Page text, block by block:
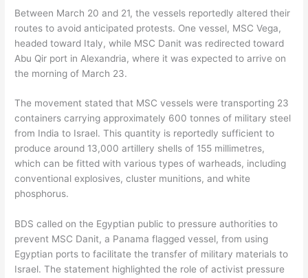
Between March 20 and 21, the vessels reportedly altered their
routes to avoid anticipated protests. One vessel, MSC Vega,
headed toward Italy, while MSC Danit was redirected toward
Abu Qir port in Alexandria, where it was expected to arrive on
the morning of March 23.
The movement stated that MSC vessels were transporting 23
containers carrying approximately 600 tonnes of military steel
from India to Israel. This quantity is reportedly sufficient to
produce around 13,000 artillery shells of 155 millimetres,
which can be fitted with various types of warheads, including
conventional explosives, cluster munitions, and white
phosphorus.
BDS called on the Egyptian public to pressure authorities to
prevent MSC Danit, a Panama flagged vessel, from using
Egyptian ports to facilitate the transfer of military materials to
Israel. The statement highlighted the role of activist pressure